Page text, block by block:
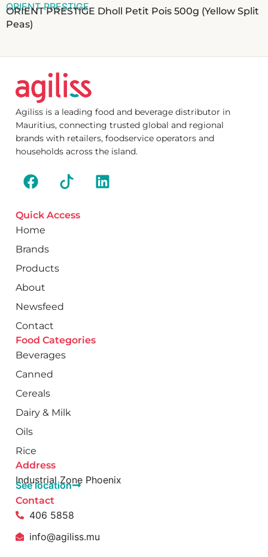
ORIENT PRESTIGE
ORIENT PRESTIGE Dholl Petit Pois 500g (Yellow Split
Peas)
Agiliss is a leading food and beverage distributor in
Mauritius, connecting trusted global and regional
brands with retailers, foodservice operators and
households across the island.
Quick Access
Home
Brands
Products
About
Newsfeed
Contact
Food Categories
Beverages
Canned
Cereals
Dairy & Milk
Oils
Rice
Address
Industrial Zone Phoenix
See location
Contact
406 5858
info@agiliss.mu